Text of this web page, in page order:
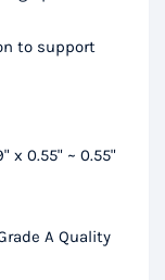
to support
x 0.55" ~ 0.55"
A Quality